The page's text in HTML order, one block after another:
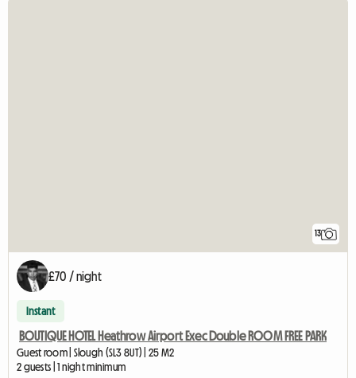
13
£70 / night
Instant
BOUTIQUE HOTEL Heathrow Airport Exec Double ROOM FREE PARK
Guest room | Slough (SL3 8UT) | 25 M2
2 guests | 1 night minimum